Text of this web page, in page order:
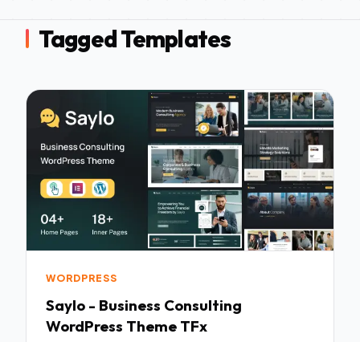
Tagged Templates
WORDPRESS
Saylo - Business Consulting
WordPress Theme TFx